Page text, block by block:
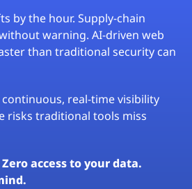
by the hour. Supply-chain
warning. AI-driven web
than traditional security can
real-time visibility
risks traditional tools miss
access to your data.